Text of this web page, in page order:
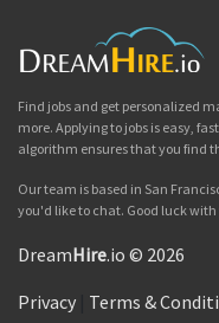
Find jobs and get personalized
more. Applying to jobs is easy,
algorithm ensures that you find
Our team is based in San
you'd like to chat. Good luck with
DreamHire.io © 2026
Privacy Terms &